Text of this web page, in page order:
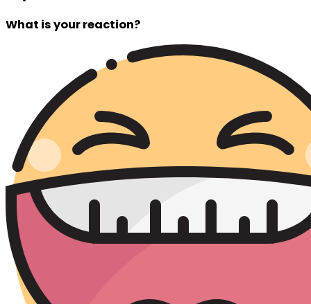
What is your reaction?